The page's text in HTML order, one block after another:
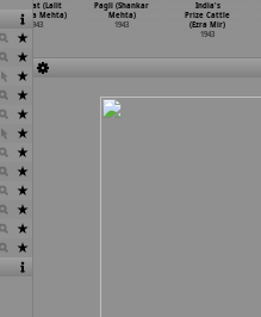
Amanat (Lalit
Chandra Mehta)
1943
Pagli (Shankar
Mehta)
1943
India's
Prize Cattle
(Ezra Mir)
1943